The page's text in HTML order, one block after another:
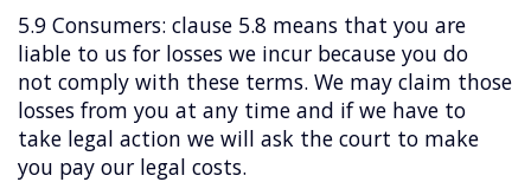
5.9 Consumers: clause 5.8 means that you are
liable to us for losses we incur because you do
not comply with these terms. We may claim those
losses from you at any time and if we have to
take legal action we will ask the court to make
you pay our legal costs.